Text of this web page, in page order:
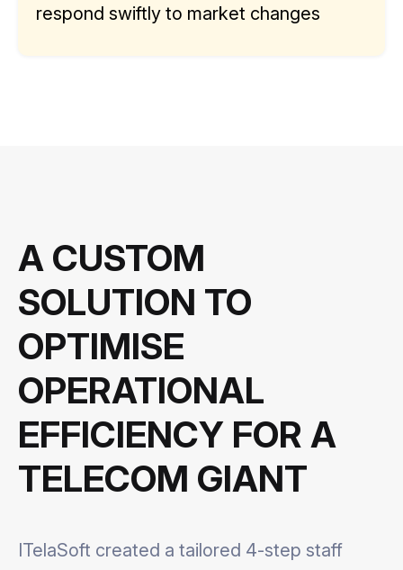
respond swiftly to market changes
A CUSTOM
SOLUTION TO
OPTIMISE
OPERATIONAL
EFFICIENCY FOR A
TELECOM GIANT
ITelaSoft created a tailored 4-step staff